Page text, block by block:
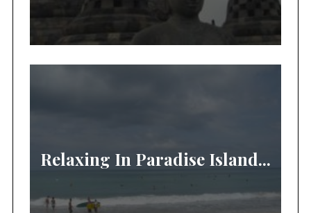
Relaxing In Paradise Island...